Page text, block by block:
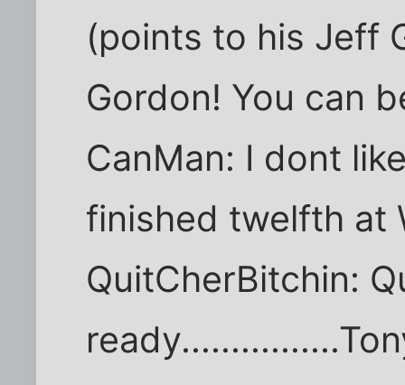
(points to his Jeff
Gordon! You can
CanMan: I dont
finished twelfth at
QuitCherBitchin: